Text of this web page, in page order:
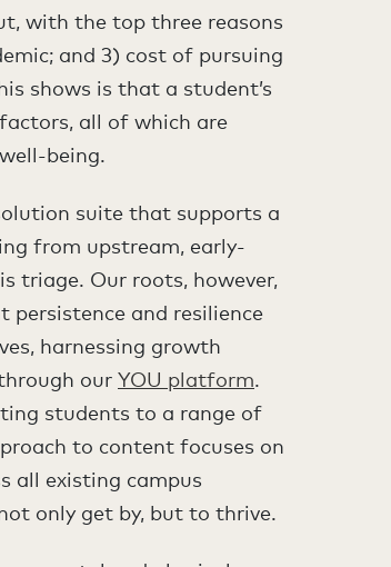
with the top three reasons
and 3) cost of pursuing
shows is that a student’s
all of which are
being.
suite that supports a
from upstream, early-
triage. Our roots, however,
and resilience
harnessing growth
our YOU platform.
students to a range of
to content focuses on
all existing campus
only get by, but to thrive.